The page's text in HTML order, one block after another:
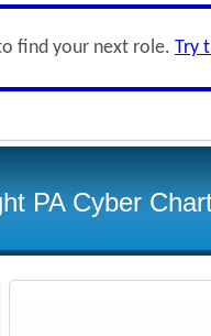
find your next role. Try
PA Cyber